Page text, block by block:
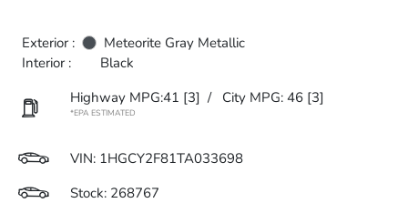
Exterior :
Meteorite Gray Metallic
Interior :
Black
Highway MPG:41 [3] / City MPG: 46 [3]
*EPA ESTIMATED
VIN: 1HGCY2F81TA033698
Stock: 268767